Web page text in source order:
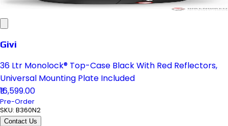
Givi
36 Ltr Monolock® Top-Case Black With Red Reflectors,
Universal Mounting Plate Included
₹16,599.00
Pre-Order
SKU: B360N2
Contact Us